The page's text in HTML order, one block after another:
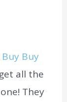
Buy Buy
all the
They